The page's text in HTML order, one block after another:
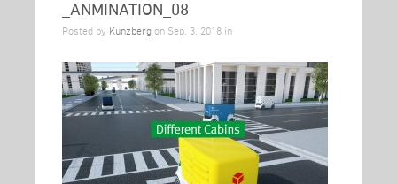
_ANMINATION_08
Posted by Kunzberg on Sep. 3, 2018 in